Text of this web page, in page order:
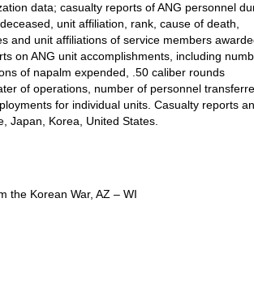
data; casualty reports of ANG personnel
unit affiliation, rank, cause of death,
and unit affiliations of service members
on ANG unit accomplishments, including
of napalm expended, .50 caliber rounds
of operations, number of personnel
for individual units. Casualty reports
Japan, Korea, United States.
the Korean War, AZ – WI